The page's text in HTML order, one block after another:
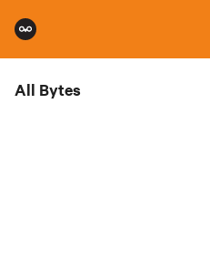
All Bytes